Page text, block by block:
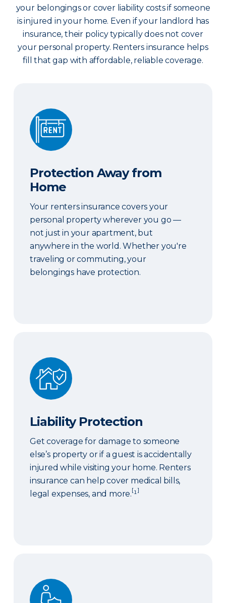
your belongings or cover liability costs if someone
is injured in your home. Even if your landlord has
insurance, their policy typically does not cover
your personal property. Renters insurance helps
fill that gap with affordable, reliable coverage.
Protection Away from Home
Protection Away from
Home
Your renters insurance covers your
personal property wherever you go —
not just in your apartment, but
anywhere in the world. Whether you're
traveling or commuting, your
belongings have protection.
Liability Protection
Liability Protection
Get coverage for damage to someone
else’s property or if a guest is accidentally
injured while visiting your home. Renters
insurance can help cover medical bills,
legal expenses, and more.[¹]
We've Got You Covered